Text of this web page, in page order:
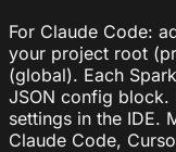
For Claude Code:
your project root
(global). Each
JSON config block.
settings in the IDE.
Claude Code,